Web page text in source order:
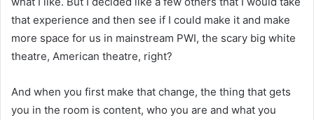
that experience and then see if I could make it and make
more space for us in mainstream PWI, the scary big white
theatre, American theatre, right?
And when you first make that change, the thing that gets
you in the room is content, who you are and what you